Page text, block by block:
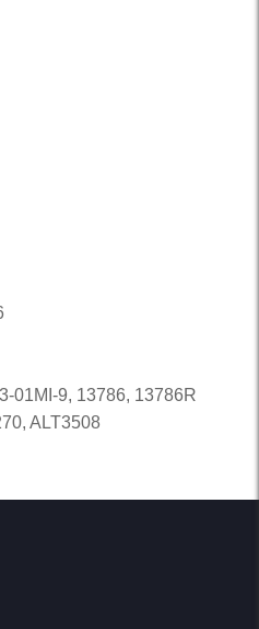
01MI-9, 13786, 13786R
ALT3508